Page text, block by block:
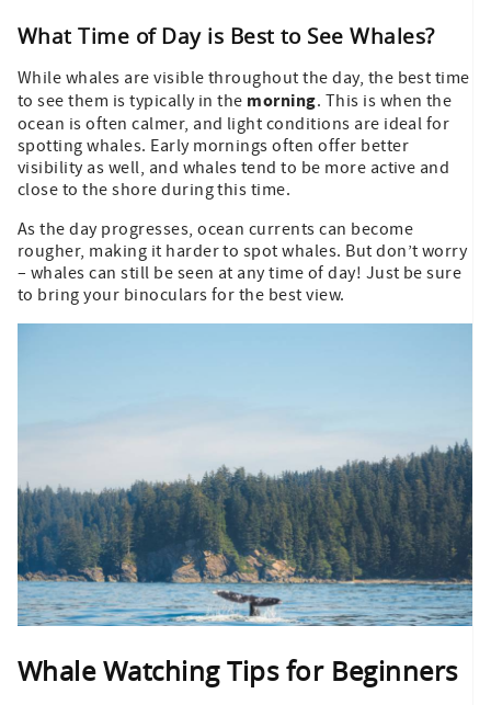
What Time of Day is Best to See Whales?
While whales are visible throughout the day, the best time
to see them is typically in the morning. This is when the
ocean is often calmer, and light conditions are ideal for
spotting whales. Early mornings often offer better
visibility as well, and whales tend to be more active and
close to the shore during this time.
As the day progresses, ocean currents can become
rougher, making it harder to spot whales. But don’t worry
– whales can still be seen at any time of day! Just be sure
to bring your binoculars for the best view.
Whale Watching Tips for Beginners